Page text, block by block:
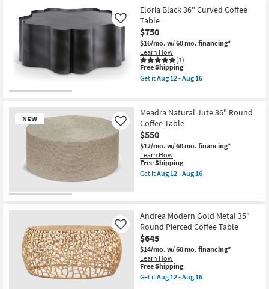
Eloria Black 36" Curved Coffee
Table
$750
$16/mo. w/ 60 mo. financing*
Learn How
(1)
Like
This
item
qualifies
Shipping
Free Shipping
Get itAug 12 - Aug 16
Black
36"
Curved
Coffee
Table
as
soon
as
Aug
16
NEW
Item
Meadra Natural Jute 36" Round
Coffee Table
$550
$12/mo. w/ 60 mo. financing*
Learn How
Like
This
item
qualifies
Free Shipping
Get itAug 12 - Aug 16
Jute
36"
Round
Coffee
Table
as
soon
as
Aug
Andrea Modern Gold Metal 35"
Round Pierced Coffee Table
$645
$14/mo. w/ 60 mo. financing*
Learn How
Like
This
item
qualifies
Free Shipping
Get itAug 12 - Aug 16